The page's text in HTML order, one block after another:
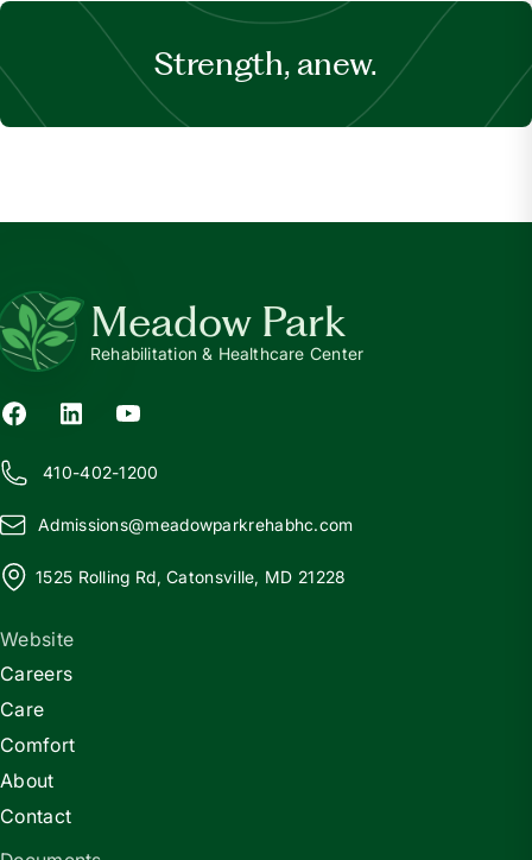
Strength, anew.
Meadow Park
Rehabilitation & Healthcare Center
410-402-1200
Admissions@meadowparkrehabhc.com
1525 Rolling Rd, Catonsville, MD 21228
Website
Careers
Care
Comfort
About
Contact